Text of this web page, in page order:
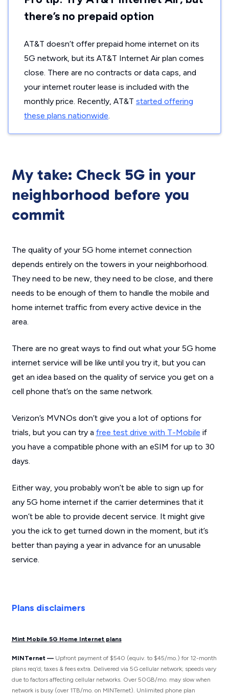
there’s no prepaid option
AT&T doesn’t offer prepaid home internet on its
5G network, but its AT&T Internet Air plan comes
close. There are no contracts or data caps, and
your internet router lease is included with the
monthly price. Recently, AT&T started offering
these plans nationwide.
My take: Check 5G in your
neighborhood before you
commit
The quality of your 5G home internet connection
depends entirely on the towers in your neighborhood.
They need to be new, they need to be close, and there
needs to be enough of them to handle the mobile and
home internet traffic from every active device in the
area.
There are no great ways to find out what your 5G home
internet service will be like until you try it, but you can
get an idea based on the quality of service you get on a
cell phone that’s on the same network.
Verizon’s MVNOs don’t give you a lot of options for
trials, but you can try a free test drive with T-Mobile if
you have a compatible phone with an eSIM for up to 30
days.
Either way, you probably won’t be able to sign up for
any 5G home internet if the carrier determines that it
won’t be able to provide decent service. It might give
you the ick to get turned down in the moment, but it’s
better than paying a year in advance for an unusable
service.
Plans disclaimers
Mint Mobile 5G Home Internet plans
MINTernet — Upfront payment of $540 (equiv. to $45/mo.) for 12-month
plans req’d; taxes & fees extra. Delivered via 5G cellular network; speeds vary
due to factors affecting cellular networks. Over 50GB/mo. may slow when
network is busy (over 1TB/mo. on MINTernet). Unlimited phone plan